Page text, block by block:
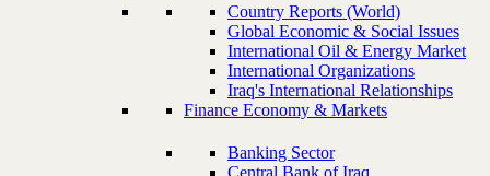
Country Reports (World)
Global Economic & Social Issues
International Oil & Energy Market
International Organizations
Iraq's International Relationships
Finance Economy & Markets
Banking Sector